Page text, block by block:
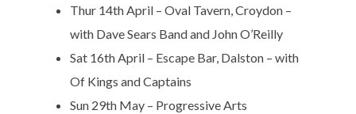
Thur 14th April – Oval Tavern, Croydon –
with Dave Sears Band and John O’Reilly
Sat 16th April – Escape Bar, Dalston – with
Of Kings and Captains
Sun 29th May – Progressive Arts